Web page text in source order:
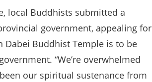
local Buddhists submitted a
government, appealing for
Dabei Buddhist Temple is to be
“We’re overwhelmed
our spiritual sustenance from